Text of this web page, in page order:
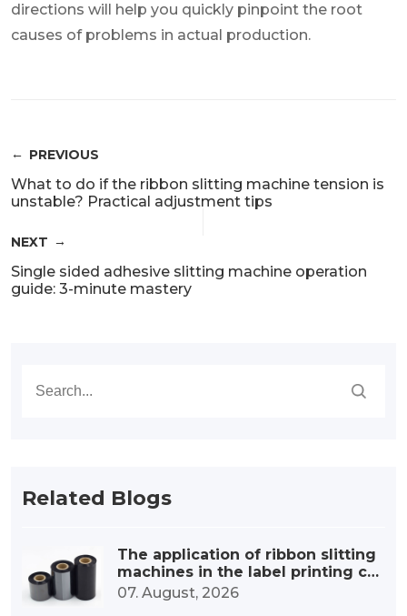
directions will help you quickly pinpoint the root
causes of problems in actual production.
PREVIOUS
What to do if the ribbon slitting machine tension is
unstable? Practical adjustment tips
NEXT
Single sided adhesive slitting machine operation
guide: 3-minute mastery
Related Blogs
The application of ribbon slitting
machines in the label printing co
nsumables industry
07. August, 2026